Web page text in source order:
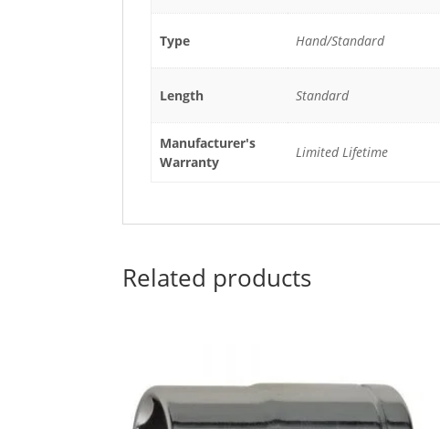
Type Hand/Standard
Length Standard
Manufacturer's
Warranty
Limited Lifetime
Related products